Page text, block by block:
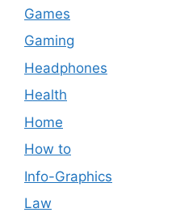
Games
Gaming
Headphones
Health
Home
How to
Info-Graphics
Law